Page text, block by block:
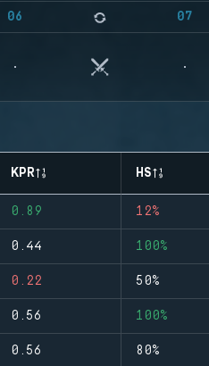
06 07
KPR HS
0.89 12%
0.44 100%
0.22 50%
0.56 100%
0.56 80%